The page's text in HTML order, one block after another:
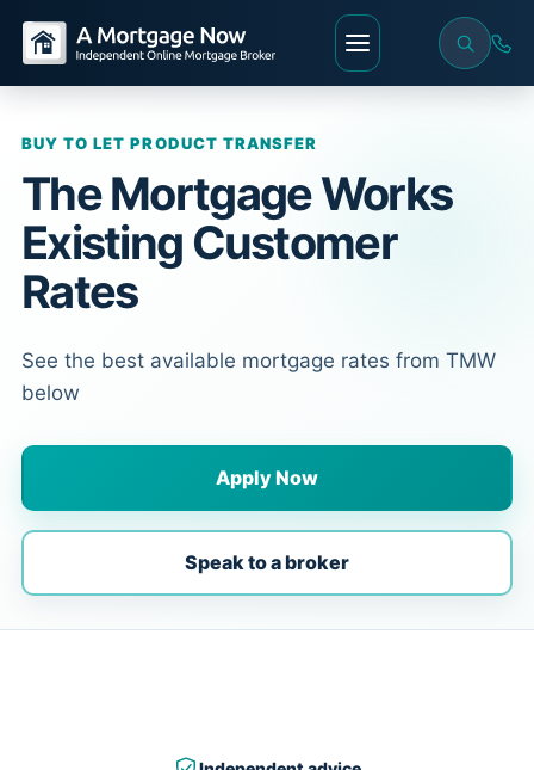
BUY TO LET PRODUCT TRANSFER
The Mortgage Works
Existing Customer
Rates
See the best available mortgage rates from TMW
below
Apply Now
Speak to a broker